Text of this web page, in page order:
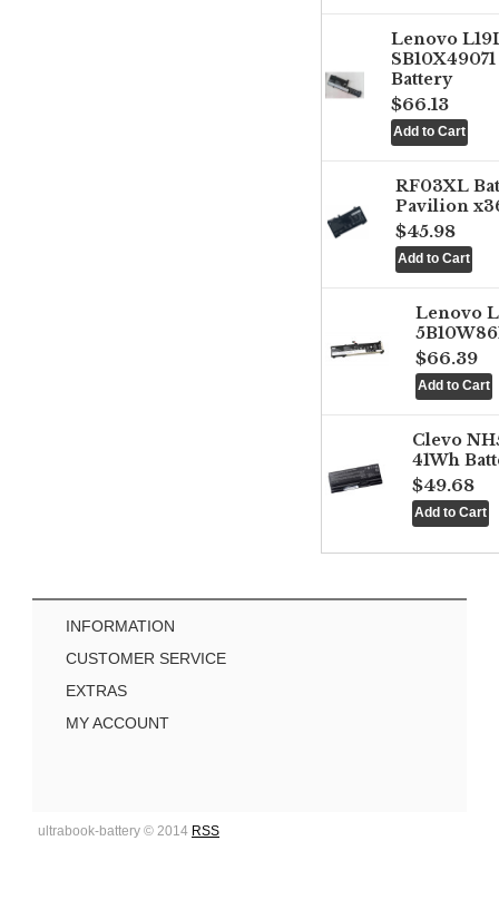
Lenovo
Battery
$66.13
RF03XL
Pavilion
$45.98
Lenovo
$66.39
Clevo
41Wh
$49.68
INFORMATION
CUSTOMER SERVICE
EXTRAS
MY ACCOUNT
ultrabook-battery © 2014 RSS